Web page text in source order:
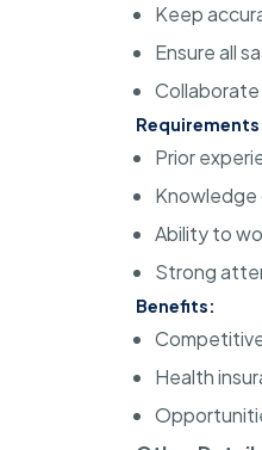
Keep
Ensure all
Prior
Knowledge
Ability to
Strong
Benefits:
Health